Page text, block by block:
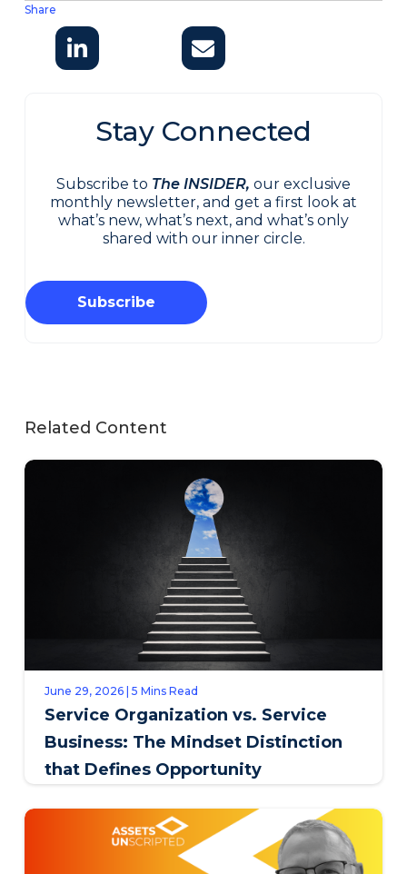
Share
Stay Connected
Subscribe to The INSIDER, our exclusive
monthly newsletter, and get a first look at
what’s new, what’s next, and what’s only
shared with our inner circle.
Subscribe
Related Content
June 29, 2026 | 5 Mins Read
Service Organization vs. Service
Business: The Mindset Distinction
that Defines Opportunity